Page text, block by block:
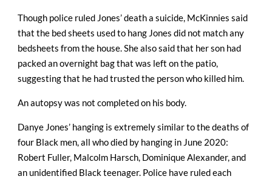
Though police ruled Jones’ death a suicide, McKinnies said
that the bed sheets used to hang Jones did not match any
bedsheets from the house. She also said that her son had
packed an overnight bag that was left on the patio,
suggesting that he had trusted the person who killed him.
An autopsy was not completed on his body.
Danye Jones’ hanging is extremely similar to the deaths of
four Black men, all who died by hanging in June 2020:
Robert Fuller, Malcolm Harsch, Dominique Alexander, and
an unidentified Black teenager. Police have ruled each